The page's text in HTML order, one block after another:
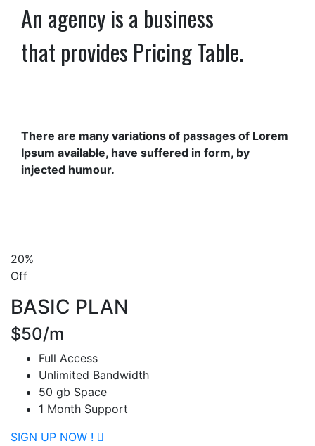
An agency is a business
that provides Pricing Table.
There are many variations of passages of Lorem
Ipsum available, have suffered in form, by
injected humour.
20%
Off
BASIC PLAN
$50/m
Full Access
Unlimited Bandwidth
50 gb Space
1 Month Support
SIGN UP NOW !